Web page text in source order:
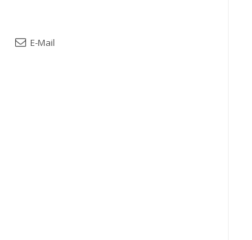
E-Mail